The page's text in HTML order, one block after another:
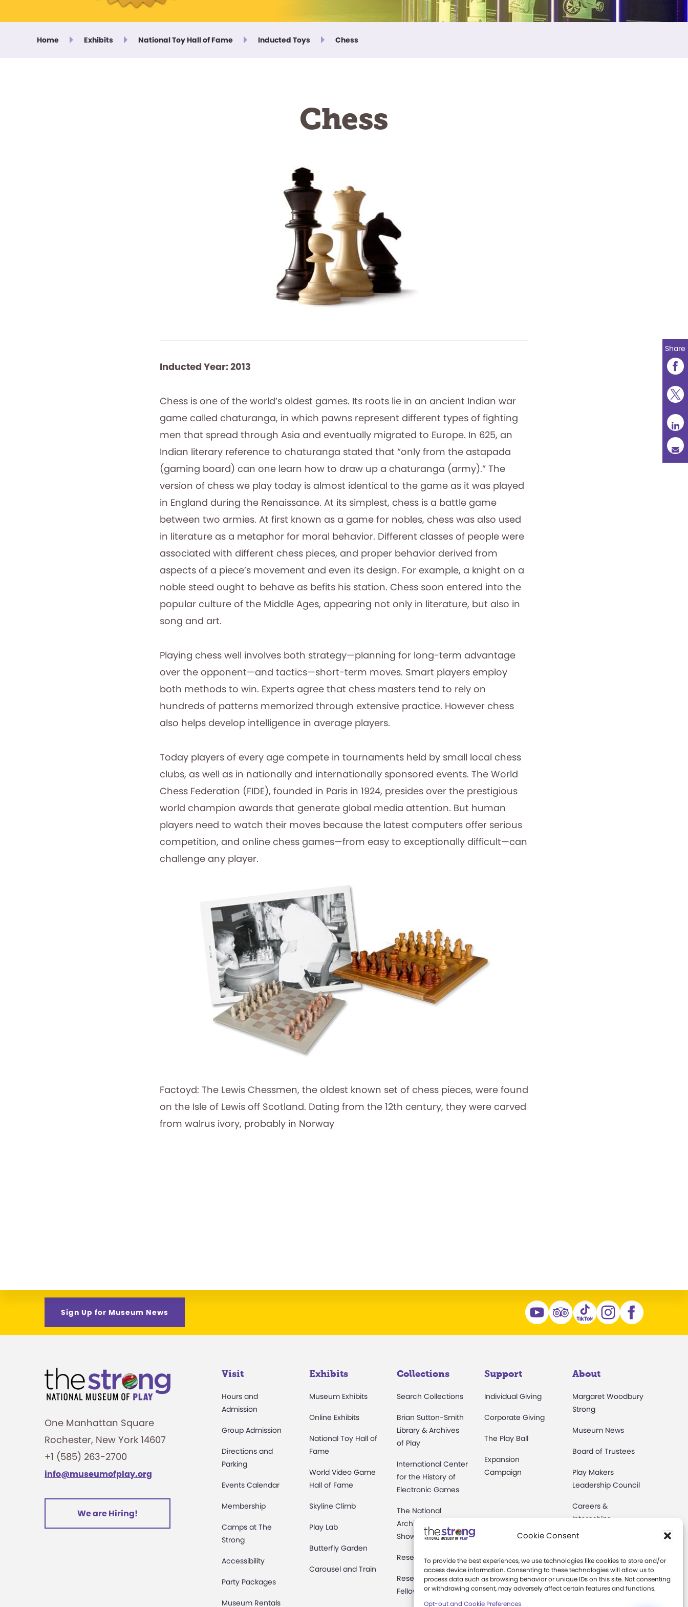
Cookie Consent
To provide the best experiences, we use technologies like cookies to store and/or
access device information. Consenting to these technologies will allow us to
process data such as browsing behavior or unique IDs on this site. Not consenting
or withdrawing consent, may adversely affect certain features and functions.
Opt-out and Cookie Preferences
Home Exhibits National Toy Hall of Fame Inducted Toys Chess
Chess
Inducted Year: 2013
Chess is one of the world’s oldest games. Its roots lie in an ancient Indian war
game called chaturanga, in which pawns represent different types of fighting
men that spread through Asia and eventually migrated to Europe. In 625, an
Indian literary reference to chaturanga stated that “only from the astapada
(gaming board) can one learn how to draw up a chaturanga (army).” The
version of chess we play today is almost identical to the game as it was played
in England during the Renaissance. At its simplest, chess is a battle game
between two armies. At first known as a game for nobles, chess was also used
in literature as a metaphor for moral behavior. Different classes of people were
associated with different chess pieces, and proper behavior derived from
aspects of a piece’s movement and even its design. For example, a knight on a
noble steed ought to behave as befits his station. Chess soon entered into the
popular culture of the Middle Ages, appearing not only in literature, but also in
song and art.
Playing chess well involves both strategy—planning for long-term advantage
over the opponent—and tactics—short-term moves. Smart players employ
both methods to win. Experts agree that chess masters tend to rely on
hundreds of patterns memorized through extensive practice. However chess
also helps develop intelligence in average players.
Today players of every age compete in tournaments held by small local chess
clubs, as well as in nationally and internationally sponsored events. The World
Chess Federation (FIDE), founded in Paris in 1924, presides over the prestigious
world champion awards that generate global media attention. But human
players need to watch their moves because the latest computers offer serious
competition, and online chess games—from easy to exceptionally difficult—can
challenge any player.
Factoyd: The Lewis Chessmen, the oldest known set of chess pieces, were found
on the Isle of Lewis off Scotland. Dating from the 12th century, they were carved
from walrus ivory, probably in Norway
Sign Up for Museum News
One Manhattan Square
Rochester, New York 14607
+1 (585) 263-2700
info@museumofplay.org
We are Hiring!
Visit
Hours and
Admission
Group Admission
Directions and
Parking
Events Calendar
Membership
Camps at The
Strong
Accessibility
Party Packages
Museum Rentals
Exhibits
Museum Exhibits
Online Exhibits
National Toy Hall of
Fame
World Video Game
Hall of Fame
Skyline Climb
Play Lab
Butterfly Garden
Carousel and Train
Collections
Search Collections
Brian Sutton-Smith
Library & Archives
of Play
International Center
for the History of
Electronic Games
The National
Archives of Game
Show History
Research Access
Research
Fellowships
Support
Individual Giving
Corporate Giving
The Play Ball
Expansion
Campaign
About
Margaret Woodbury
Strong
Museum News
Board of Trustees
Play Makers
Leadership Council
Careers &
Internships
Community Access
Press Room
Annual Reports
Share